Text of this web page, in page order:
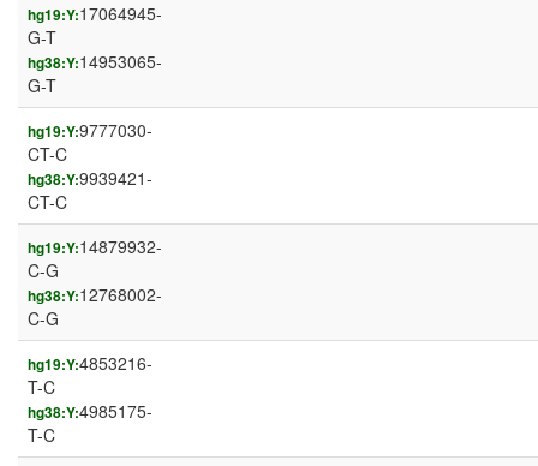
hg19:Y:17064945-
G-T
hg38:Y:14953065-
G-T
hg19:Y:9777030-
CT-C
hg38:Y:9939421-
CT-C
hg19:Y:14879932-
C-G
hg38:Y:12768002-
C-G
hg19:Y:4853216-
T-C
hg38:Y:4985175-
T-C